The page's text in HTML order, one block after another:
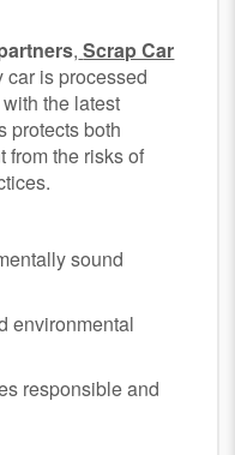
, Scrap Car
car is processed
the latest
protects both
from the risks of
sound
environmental
responsible and